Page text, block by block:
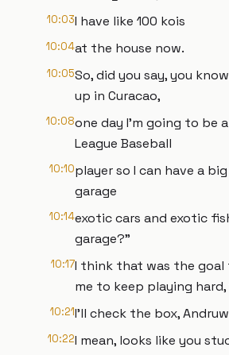
10:03I have like 100 kois
10:04at the house now.
10:05So, did you say, you
up in Curacao,
10:08one day I'm going to be
League Baseball
10:10player so I can have a
garage
10:14exotic cars and exotic
garage?"
10:17I think that was the goal
me to keep playing
10:21I'll check the box,
10:22I mean, looks like you